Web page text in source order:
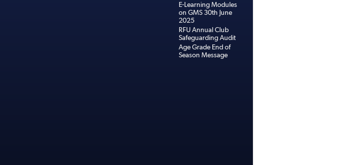
E-Learning Modules
on GMS 30th June
2025
RFU Annual Club
Safeguarding Audit
Age Grade End of
Season Message